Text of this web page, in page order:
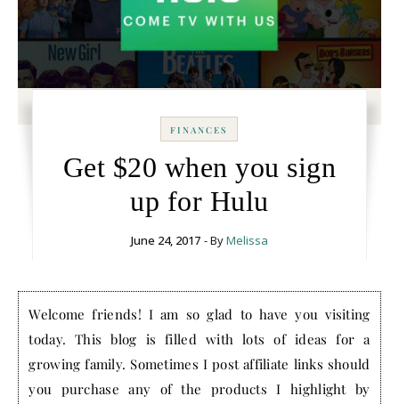
FINANCES
Get $20 when you sign
up for Hulu
June 24, 2017 - ByMelissa
Welcome friends! I am so glad to have you visiting
today. This blog is filled with lots of ideas for a
growing family. Sometimes I post affiliate links should
you purchase any of the products I highlight by